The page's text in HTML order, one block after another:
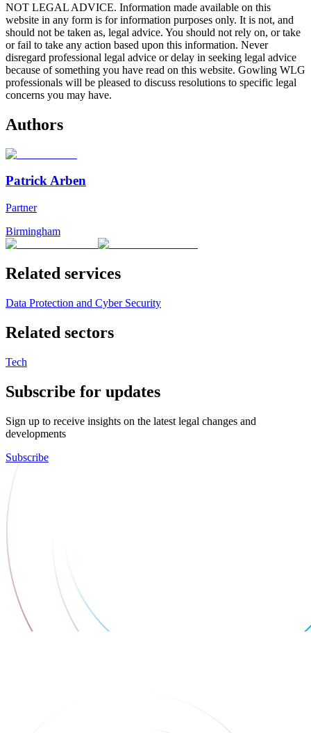
NOT LEGAL ADVICE. Information made available on this
website in any form is for information purposes only. It is not, and
should not be taken as, legal advice. You should not rely on, or take
or fail to take any action based upon this information. Never
disregard professional legal advice or delay in seeking legal advice
because of something you have read on this website. Gowling WLG
professionals will be pleased to discuss resolutions to specific legal
concerns you may have.
Authors
Patrick Arben
Partner
Birmingham
Related services
Data Protection and Cyber Security
Related sectors
Tech
Subscribe for updates
Sign up to receive insights on the latest legal changes and
developments
Subscribe